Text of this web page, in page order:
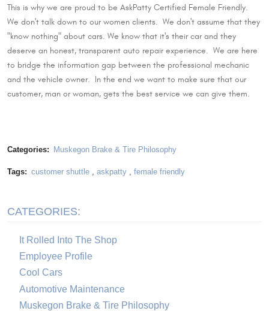
This is why we are proud to be AskPatty Certified Female Friendly.
We don't talk down to our women clients. We don't assume that they
"know nothing" about cars. We know that it's their car and they
deserve an honest, transparent auto repair experience. We are here
to bridge the information gap between the professional mechanic
and the vehicle owner. In the end we want to make sure that our
customer, man or woman, gets the best service we can give them.
Categories: Muskegon Brake & Tire Philosophy
Tags: customer shuttle, askpatty, female friendly
CATEGORIES:
It Rolled Into The Shop
Employee Profile
Cool Cars
Automotive Maintenance
Muskegon Brake & Tire Philosophy